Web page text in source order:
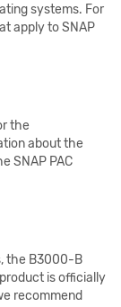
systems. For
apply to SNAP
the
about the
SNAP PAC
the B3000-B
is officially
recommend